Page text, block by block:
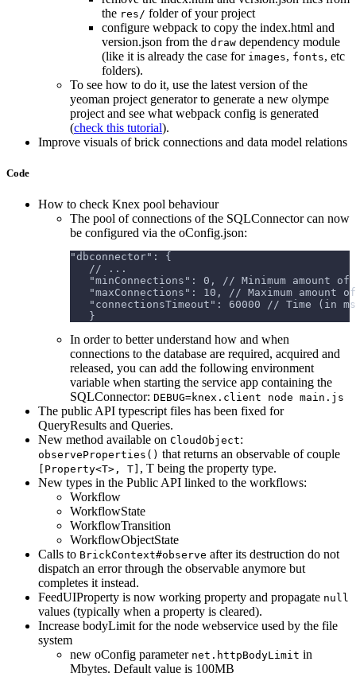
the res/ folder of your project
configure webpack to copy the index.html and
version.json from the draw dependency module
(like it is already the case for images, fonts, etc
folders).
To see how to do it, use the latest version of the
yeoman project generator to generate a new olympe
project and see what webpack config is generated
(check this tutorial).
Improve visuals of brick connections and data model relations
Code
How to check Knex pool behaviour
The pool of connections of the SQLConnector can now
be configured via the oConfig.json:
"dbconnector": {
   // ...
"minConnections": 0, // Minimum amount
"maxConnections": 10, // Maximum amount
"connectionsTimeout": 60000 // Time (in
   }
In order to better understand how and when
connections to the database are required, acquired and
released, you can add the following environment
variable when starting the service app containing the
SQLConnector: DEBUG=knex.client node main.js
The public API typescript files has been fixed for
QueryResults and Queries.
New method available on CloudObject:
observeProperties() that returns an observable of couple
[Property<T>, T] , T being the property type.
New types in the Public API linked to the workflows:
Workflow
WorkflowState
WorkflowTransition
WorkflowObjectState
Calls to BrickContext#observe after its destruction do not
dispatch an error through the observable anymore but
completes it instead.
FeedUIProperty is now working property and propagate null
values (typically when a property is cleared).
Increase bodyLimit for the node webservice used by the file
system
new oConfig parameter net.httpBodyLimit in
Mbytes. Default value is 100MB